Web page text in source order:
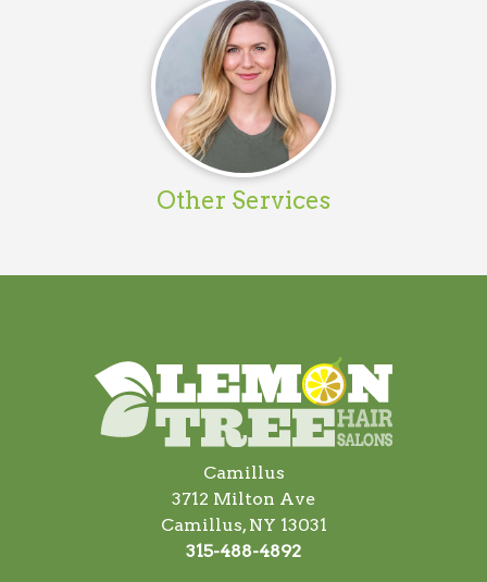
Other Services
Camillus
3712 Milton Ave
Camillus, NY 13031
315-488-4892